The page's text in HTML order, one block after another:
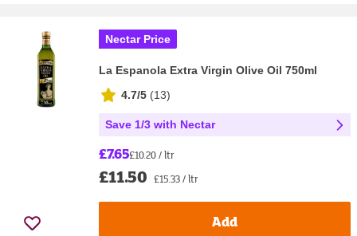
Nectar Price
La Espanola Extra Virgin Olive Oil 750ml
4.7/5 (13)
Save 1/3 with Nectar
£7.65£10.20 / ltr
£11.50 £15.33 / ltr
Add